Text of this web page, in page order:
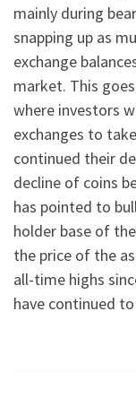
mainly during
snapping up as
exchange
market. This
where investors
exchanges to
continued their
decline of coins
has pointed to
holder base of
the price of the
all-time highs
have continued